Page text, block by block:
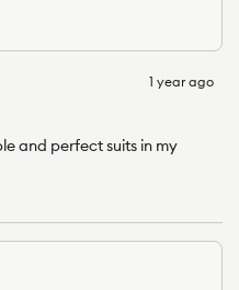
1 year ago
and perfect suits in my